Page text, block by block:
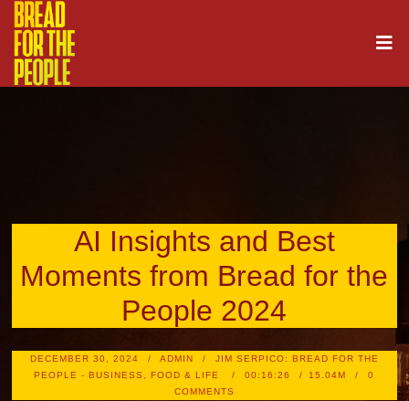
AI Insights and Best
Moments from Bread for the
People 2024
DECEMBER 30, 2024 ADMIN
JIM SERPICO: BREAD FOR THE
PEOPLE - BUSINESS, FOOD & LIFE
00:16:26 15.04M
0
COMMENTS